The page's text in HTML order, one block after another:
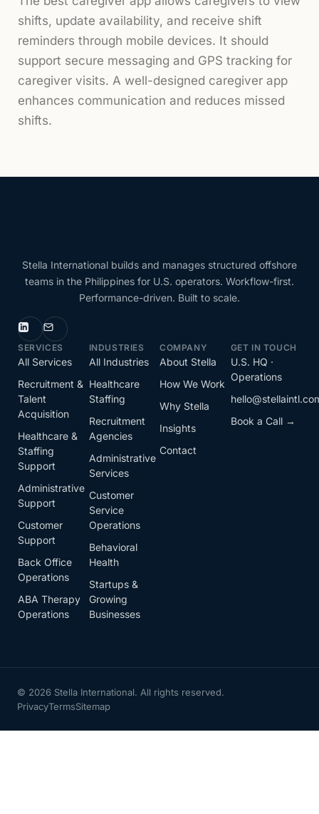
shifts, update availability, and receive shift
reminders through mobile devices. It should
support secure messaging and GPS tracking for
caregiver visits. A well-designed caregiver app
enhances communication and reduces missed
shifts.
Stella International builds and manages structured offshore
teams in the Philippines for U.S. operators. Workflow-first.
Performance-driven. Built to scale.
SERVICES
All Services
Recruitment &
Talent
Acquisition
Healthcare &
Staffing
Support
Administrative
Support
Customer
Support
Back Office
Operations
ABA Therapy
Operations
INDUSTRIES
All Industries
Healthcare
Staffing
Recruitment
Agencies
Administrative
Services
Customer
Service
Operations
Behavioral
Health
Startups &
Growing
Businesses
COMPANY
About Stella
How We Work
Why Stella
Insights
Contact
GET IN TOUCH
U.S. HQ ·
Operations
Book a Call →
© 2026 Stella International. All rights reserved.
PrivacyTermsSitemap